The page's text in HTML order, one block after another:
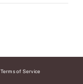
Terms of Service